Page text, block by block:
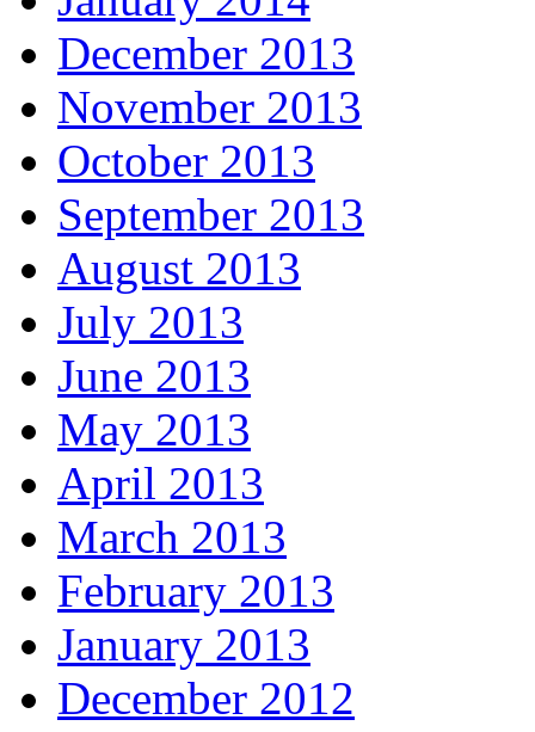
December 2013
November 2013
October 2013
September 2013
August 2013
July 2013
June 2013
May 2013
April 2013
March 2013
February 2013
January 2013
December 2012